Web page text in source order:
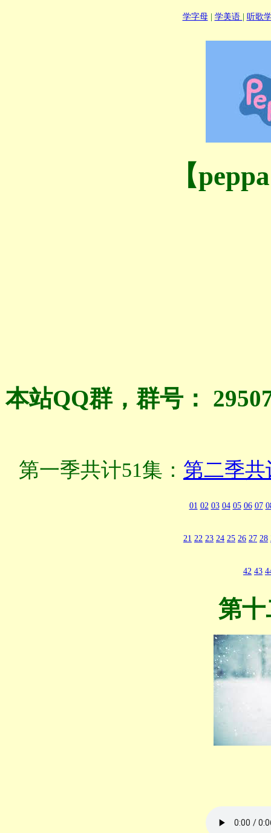
学字母| 学美语 听歌
【
本站QQ群，群号：
第一季共计51集： 第二季共
01 02 03 04 05 06 07
21 22 23 24 25 26 27 28
42 43
第十